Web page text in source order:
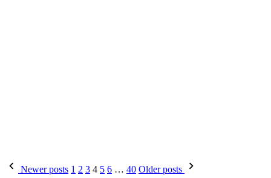
Posts
Newer posts 1 2 3 4 5 6 … 40 Older posts